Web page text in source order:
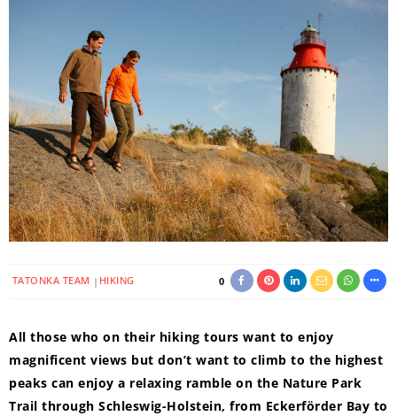
TATONKA TEAM HIKING 0
All those who on their hiking tours want to enjoy
magnificent views but don’t want to climb to the highest
peaks can enjoy a relaxing ramble on the Nature Park
Trail through Schleswig-Holstein, from Eckerförder Bay to